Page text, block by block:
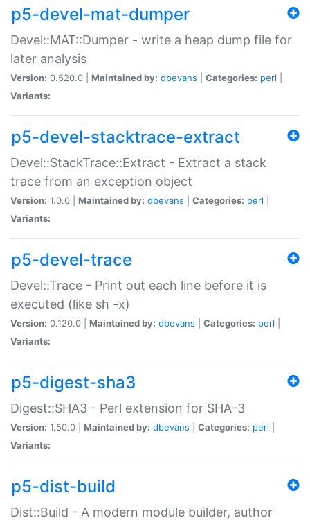
p5-devel-mat-dumper
Devel::MAT::Dumper - write a heap dump file for
later analysis
Version: 0.520.0 | Maintained by: dbevans Categories: perl
Variants:
p5-devel-stacktrace-extract
Devel::StackTrace::Extract - Extract a stack
trace from an exception object
Version: 1.0.0 | Maintained by: dbevans Categories: perl
Variants:
p5-devel-trace
Devel::Trace - Print out each line before it is
executed (like sh -x)
Version: 0.120.0 | Maintained by: dbevans Categories: perl
Variants:
p5-digest-sha3
Digest::SHA3 - Perl extension for SHA-3
Version: 1.50.0 | Maintained by: dbevans Categories: perl
Variants:
p5-dist-build
Dist::Build - A modern module builder, author